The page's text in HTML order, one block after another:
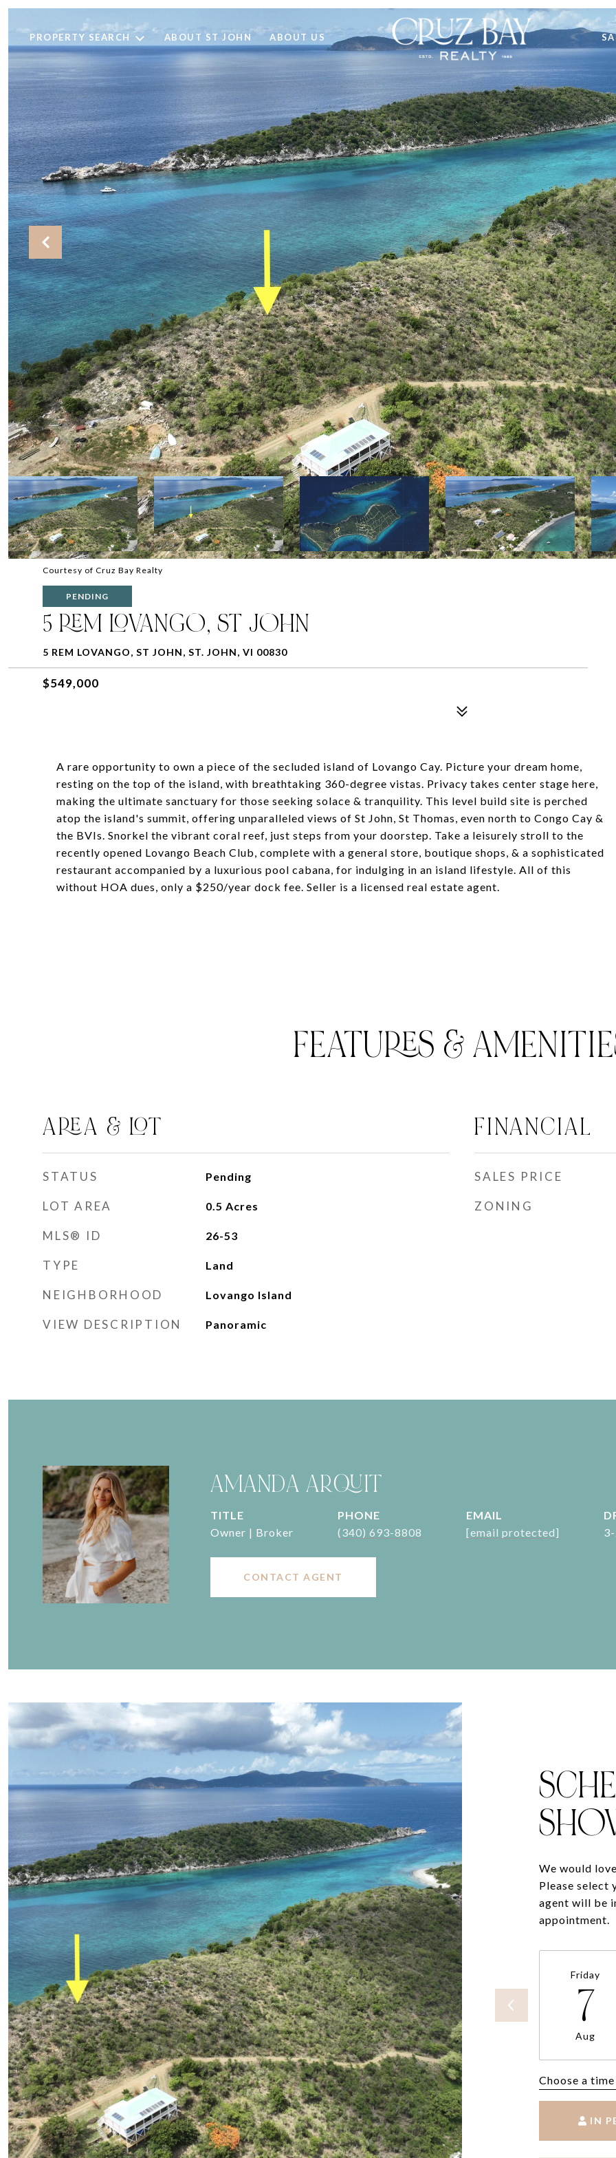
PROPERTY SEARCH ABOUT ST JOHN ABOUT US
Courtesy of Cruz Bay Realty
PENDING
5 REM LOVANGO, ST JOHN
5 REM LOVANGO, ST JOHN, ST. JOHN, VI 00830
$549,000
A rare opportunity to own a piece of the secluded island of Lovango Cay. Picture your dream home,
resting on the top of the island, with breathtaking 360-degree vistas. Privacy takes center stage here,
making the ultimate sanctuary for those seeking solace & tranquility. This level build site is perched
atop the island's summit, offering unparalleled views of St John, St Thomas, even north to Congo Cay &
the BVIs. Snorkel the vibrant coral reef, just steps from your doorstep. Take a leisurely stroll to the
recently opened Lovango Beach Club, complete with a general store, boutique shops, & a sophisticated
restaurant accompanied by a luxurious pool cabana, for indulging in an island lifestyle. All of this
without HOA dues, only a $250/year dock fee. Seller is a licensed real estate agent.
FEATURES &
AREA & LOT
STATUS Pending
LOT AREA 0.5 Acres
MLS® ID 26-53
TYPE Land
NEIGHBORHOOD Lovango Island
VIEW DESCRIPTION Panoramic
FINANCIAL
SALES PRICE
ZONING
AMANDA ARQUIT
TITLE
Owner | Broker
PHONE
(340) 693-8808
EMAIL
[email protected]
CONTACT AGENT
We would
Please select
agent will be
appointment.
Friday
7
Aug
Choose a time
IN